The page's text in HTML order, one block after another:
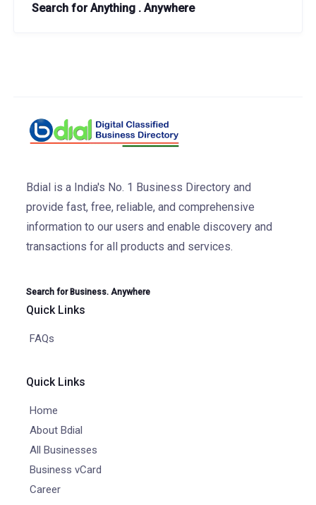
Search for Anything . Anywhere
Bdial is a India's No. 1 Business Directory and
provide fast, free, reliable, and comprehensive
information to our users and enable discovery and
transactions for all products and services.
Search for Business. Anywhere
Quick Links
FAQs
Quick Links
Home
About Bdial
All Businesses
Business vCard
Career